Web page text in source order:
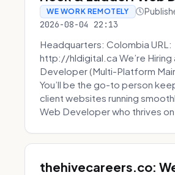
WE WORK REMOTELY
2026-08-04 22:13
Headquarters: Colombia URL:
http://hldigital.ca We’re Hiring
Developer (Multi-Platform
You’ll be the go-to person
client websites running
Web Developer who thrives on
thehivecareers.co: